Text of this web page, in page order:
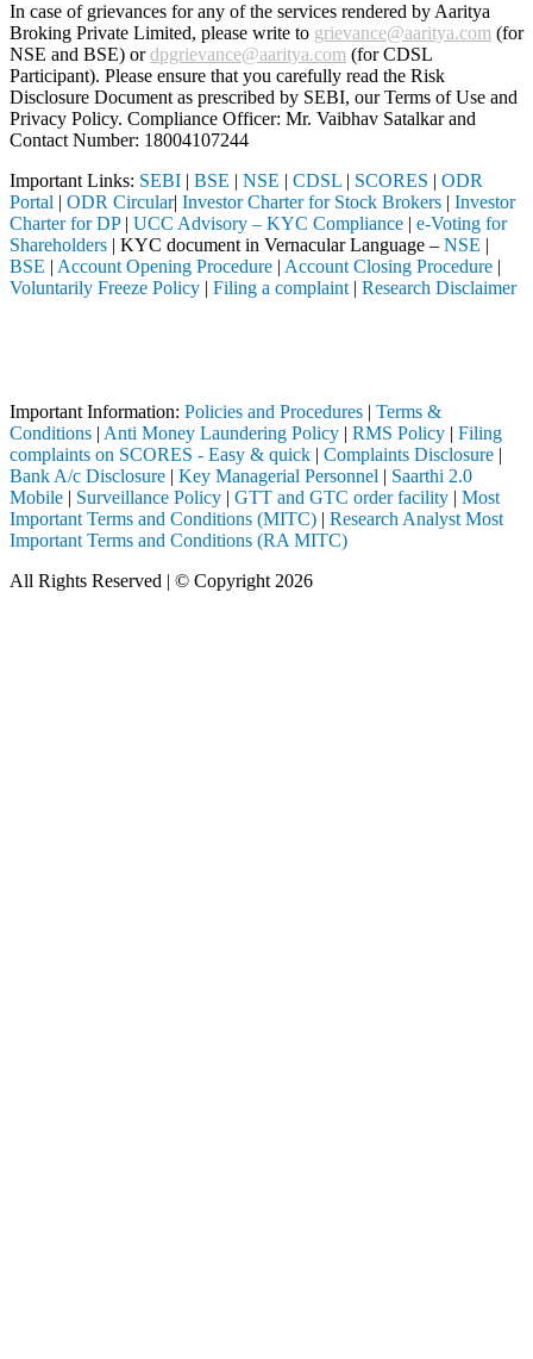
In case of grievances for any of the services rendered by Aaritya
Broking Private Limited, please write to grievance@aaritya.com (for
NSE and BSE) ordpgrievance@aaritya.com (for CDSL
Participant). Please ensure that you carefully read the Risk
Disclosure Document as prescribed by SEBI, our Terms of Use and
Privacy Policy. Compliance Officer: Mr. Vaibhav Satalkarand
Contact Number: 18004107244
Important Links: SEBI | BSE | NSE | CDSL | SCORES | ODR
Portal | ODR Circular| Investor Charter for Stock Brokers | Investor
Charter for DP| UCC Advisory – KYC Compliance | e-Voting for
Shareholders | KYC document in Vernacular Language – NSE |
BSE | Account Opening Procedure | Account Closing Procedure |
Voluntarily Freeze Policy | Filing a complaint | Research Disclaimer
Important Information: Policies and Procedures | Terms &
Conditions | Anti Money Laundering Policy | RMS Policy | Filing
complaints on SCORES - Easy & quick | Complaints Disclosure |
Bank A/c Disclosure | Key Managerial Personnel | Saarthi 2.0
Mobile | Surveillance Policy | GTT and GTC order facility | Most
Important Terms and Conditions (MITC) | Research Analyst Most
Important Terms and Conditions (RA MITC)
All Rights Reserved | © Copyright 2026